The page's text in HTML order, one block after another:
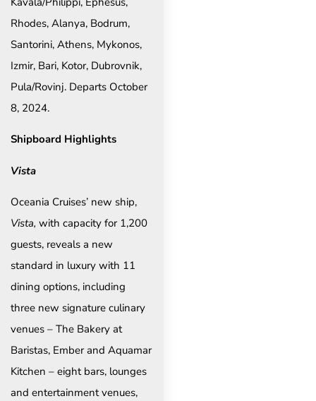
Rhodes, Alanya, Bodrum,
Santorini, Athens, Mykonos,
Izmir, Bari, Kotor, Dubrovnik,
Pula/Rovinj. Departs October
8, 2024.
Shipboard Highlights
Vista
Oceania Cruises’ new ship,
Vista, with capacity for 1,200
guests, reveals a new
standard in luxury with 11
dining options, including
three new signature culinary
venues – The Bakery at
Baristas, Ember and Aquamar
Kitchen – eight bars, lounges
and entertainment venues,